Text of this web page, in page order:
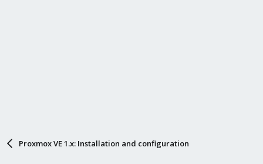
Proxmox VE 1.x: Installation and configuration